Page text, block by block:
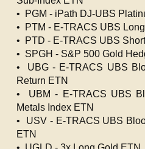
• PGM - iPath DJ-UBS
• PTM - E-TRACS UBS
• PTD - E-TRACS UBS
• SPGH - S&P 500 Gold
• UBG - E-TRACS UBS
Return ETN
• UBM - E-TRACS UBS
Metals Index ETN
• USV - E-TRACS UBS
ETN